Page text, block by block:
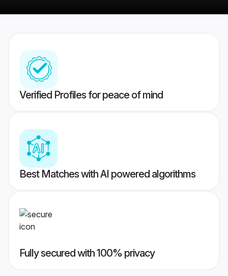
Verified Profiles for peace of mind
Best Matches with AI powered algorithms
Fully secured with 100% privacy